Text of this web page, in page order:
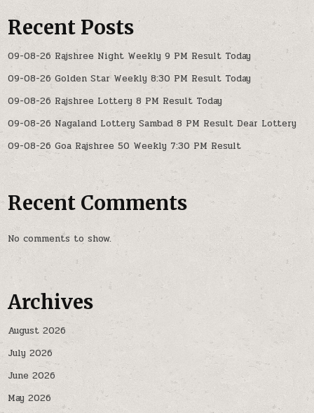
Recent Posts
09-08-26 Rajshree Night Weekly 9 PM Result Today
09-08-26 Golden Star Weekly 8:30 PM Result Today
09-08-26 Rajshree Lottery 8 PM Result Today
09-08-26 Nagaland Lottery Sambad 8 PM Result Dear Lottery
09-08-26 Goa Rajshree 50 Weekly 7:30 PM Result
Recent Comments
No comments to show.
Archives
August 2026
July 2026
June 2026
May 2026